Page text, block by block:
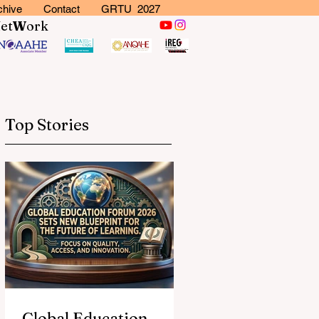
Contact GRTU 2027
etWork
Top Stories